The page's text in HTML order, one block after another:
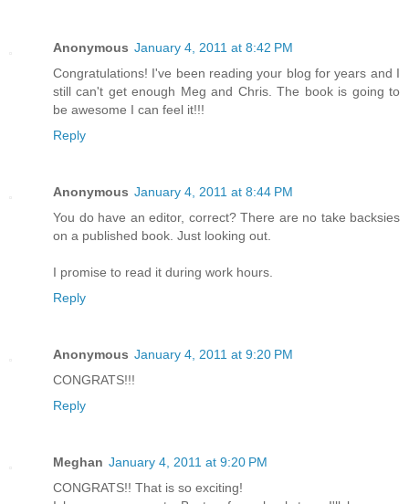
Anonymous January 4, 2011 at 8:42 PM
Congratulations! I've been reading your blog for years and I
still can't get enough Meg and Chris. The book is going to
be awesome I can feel it!!!
Reply
Anonymous January 4, 2011 at 8:44 PM
You do have an editor, correct? There are no take backsies
on a published book. Just looking out.
I promise to read it during work hours.
Reply
Anonymous January 4, 2011 at 9:20 PM
CONGRATS!!!
Reply
Meghan January 4, 2011 at 9:20 PM
CONGRATS!! That is so exciting!